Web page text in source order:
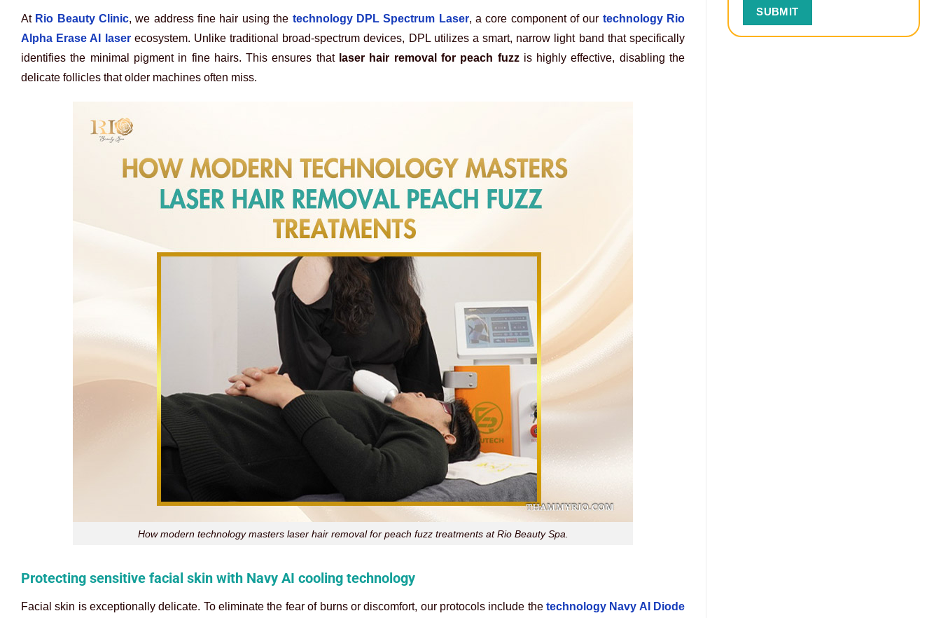
At Rio Beauty Clinic, we address fine hair using the technology DPL Spectrum Laser, a core component of our technology Rio
Alpha Erase AI laserecosystem. Unlike traditional broad-spectrum devices, DPL utilizes a smart, narrow light band that specifically
identifies the minimal pigment in fine hairs. This ensures that laser hair removal for peach fuzzis highly effective, disabling the
delicate follicles that older machines often miss.
How modern technology masters laser hair removal for peach fuzz treatments at Rio Beauty Spa.
Protecting sensitive facial skin with Navy AI cooling technology
Facial skin is exceptionally delicate. To eliminate the fear of burns or discomfort, our protocols include the technology Navy AI Diode